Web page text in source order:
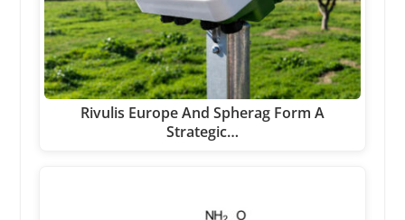
Rivulis Europe And Spherag Form A
Strategic…